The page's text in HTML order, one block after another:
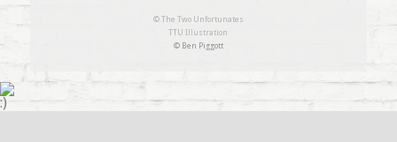
© The Two Unfortunates
TTU Illustration
© Ben Piggott